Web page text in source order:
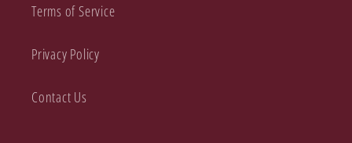
Terms of Service
Privacy Policy
Contact Us